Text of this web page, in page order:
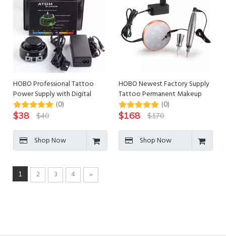
HOBO Professional Tattoo
Power Supply with Digital
Display
(0)
$38 $40
Shop Now
HOBO Newest Factory Supply
Tattoo Permanent Makeup
Machine Set
(0)
$168 $170
Shop Now
1 2 3 4 »